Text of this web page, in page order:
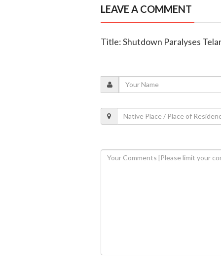
LEAVE A COMMENT
Title: Shutdown Paralyses